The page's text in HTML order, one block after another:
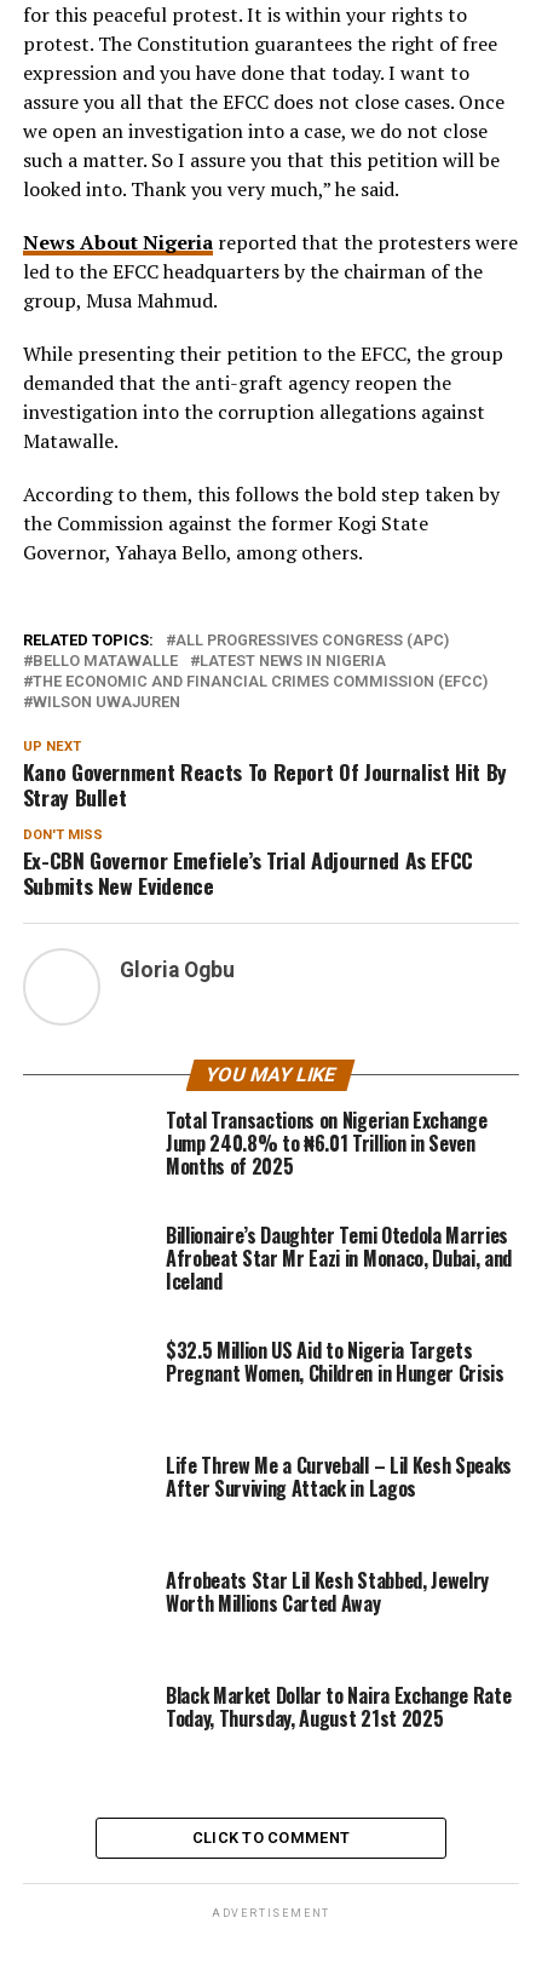
for this peaceful protest. It is within your rights to
protest. The Constitution guarantees the right of free
expression and you have done that today. I want to
assure you all that the EFCC does not close cases. Once
we open an investigation into a case, we do not close
such a matter. So I assure you that this petition will be
looked into. Thank you very much,” he said.
News About Nigeriareported that the protesters were
led to the EFCC headquarters by the chairman of the
group, Musa Mahmud.
While presenting their petition to the EFCC, the group
demanded that the anti-graft agency reopen the
investigation into the corruption allegations against
Matawalle.
According to them, this follows the bold step taken by
the Commission against the former Kogi State
Governor, Yahaya Bello, among others.
RELATED TOPICS:
ALL PROGRESSIVES CONGRESS (APC)
BELLO MATAWALLE
LATEST NEWS IN NIGERIA
THE ECONOMIC AND FINANCIAL CRIMES COMMISSION (EFCC)
WILSON UWAJUREN
UP NEXT
Kano Government Reacts To Report Of Journalist Hit By
Stray Bullet
DON'T MISS
Ex-CBN Governor Emefiele’s Trial Adjourned As EFCC
Submits New Evidence
Gloria Ogbu
YOU MAY LIKE
Total Transactions on Nigerian Exchange
Jump 240.8% to ₦6.01 Trillion in Seven
Months of 2025
Billionaire’s Daughter Temi Otedola Marries
Afrobeat Star Mr Eazi in Monaco, Dubai, and
Iceland
$32.5 Million US Aid to Nigeria Targets
Pregnant Women, Children in Hunger Crisis
Life Threw Me a Curveball – Lil Kesh Speaks
After Surviving Attack in Lagos
Afrobeats Star Lil Kesh Stabbed, Jewelry
Worth Millions Carted Away
Black Market Dollar to Naira Exchange Rate
Today, Thursday, August 21st 2025
CLICK TO COMMENT
ADVERTISEMENT